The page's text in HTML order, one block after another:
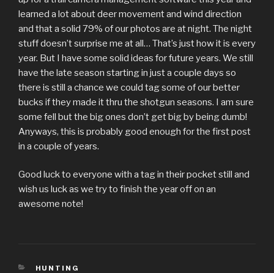
learned a lot about deer movement and wind direction
and that a solid 79% of our photos are at night. The night
stuff doesn’t surprise me at all… That’s just how it is every
year. But I have some solid ideas for future years. We still
have the late season starting in just a couple days so
there is still a chance we could tag some of our better
bucks if they made it thru the shotgun seasons. I am sure
some fell but the big ones don’t get big by being dumb!
Anyways, this is probably good enough for the first post
in a couple of years.
Good luck to everyone with a tag in their pocket still and
wish us luck as we try to finish the year off on an
awesome note!
CATEGORIES
HUNTING